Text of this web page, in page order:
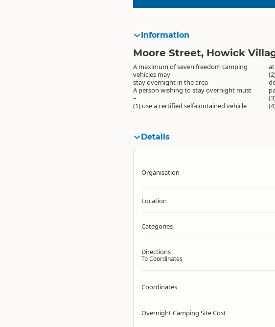
Information
Moore Street, Howick
A maximum of seven freedom camping
vehicles may
stay overnight in the area
A person wishing to stay overnight must
–
(1) use a certified self-contained vehicle
Details
Organisation
Location
Categories
Directions
To Coordinates
Coordinates
Overnight Camping Site Cost